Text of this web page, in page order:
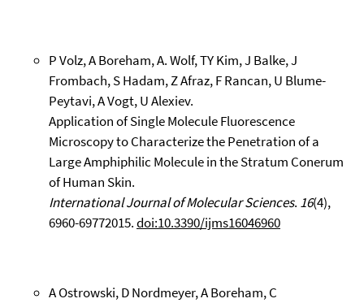
P Volz, A Boreham, A. Wolf, TY Kim, J Balke, J
Frombach, S Hadam, Z Afraz, F Rancan, U Blume-
Peytavi, A Vogt, U Alexiev.
Application of Single Molecule Fluorescence
Microscopy to Characterize the Penetration of a
Large Amphiphilic Molecule in the Stratum Conerum
of Human Skin.
International Journal of Molecular Sciences. 16(4),
6960-69772015.doi:10.3390/ijms16046960
A Ostrowski, D Nordmeyer, A Boreham, C